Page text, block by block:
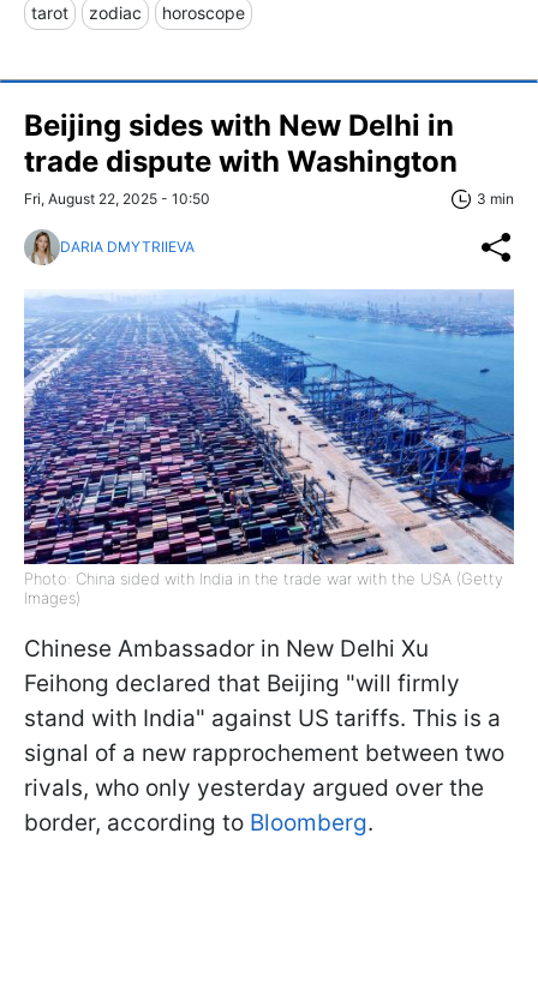
tarot zodiac horoscope
Beijing sides with New Delhi in
trade dispute with Washington
Fri, August 22, 2025 - 10:50 3 min
DARIA DMYTRIIEVA
Photo: China sided with India in the trade war with the USA (Getty
Images)
Chinese Ambassador in New Delhi Xu
Feihong declared that Beijing "will firmly
stand with India" against US tariffs. This is a
signal of a new rapprochement between two
rivals, who only yesterday argued over the
border, according to Bloomberg.